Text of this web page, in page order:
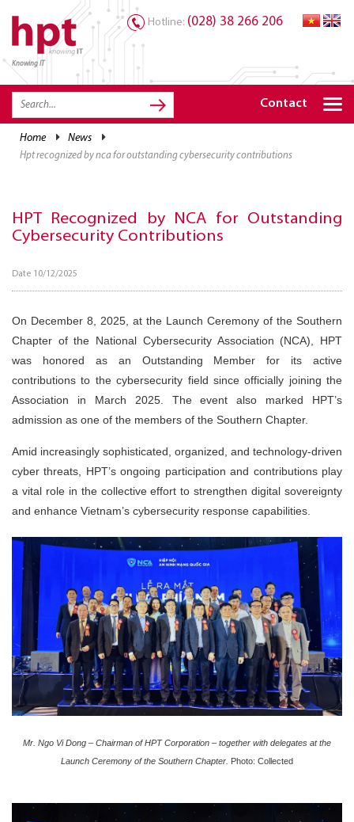
Knowing IT
Hotline: (028) 38 266 206
Contact
home news
hpt recognized by nca for outstanding cybersecurity contributions
HPT Recognized by NCA for Outstanding
Cybersecurity Contributions
Date 10/12/2025
On December 8, 2025, at the Launch Ceremony of the Southern
Chapter of the National Cybersecurity Association (NCA), HPT
was honored as an Outstanding Member for its active
contributions to the cybersecurity field since officially joining the
Association in March 2025. The event also marked HPT’s
admission as one of the members of the Southern Chapter.
Amid increasingly sophisticated, organized, and technology-driven
cyber threats, HPT’s ongoing participation and contributions play
a vital role in the collective effort to strengthen digital sovereignty
and enhance Vietnam’s cybersecurity response capabilities.
Mr. Ngo Vi Dong – Chairman of HPT Corporation – together with delegates at the
Launch Ceremony of the Southern Chapter.
Photo: Collected
TRANG CHỦ
HOME
SOLUTIONS
RESOURCES